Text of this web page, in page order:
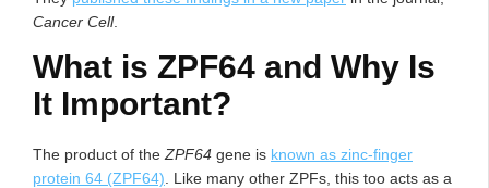
Cancer Cell.
What is ZPF64 and Why Is
It Important?
The product of the ZPF64 gene is known as zinc-finger
protein 64 (ZPF64) . Like many other ZPFs, this too acts as a